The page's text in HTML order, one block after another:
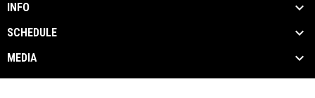
INFO
SCHEDULE
MEDIA